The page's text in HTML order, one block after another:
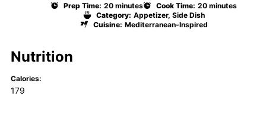
Prep Time: 20 minutes Cook Time: 20 minutes
Category: Appetizer, Side Dish
Cuisine: Mediterranean-Inspired
Nutrition
Calories:
179